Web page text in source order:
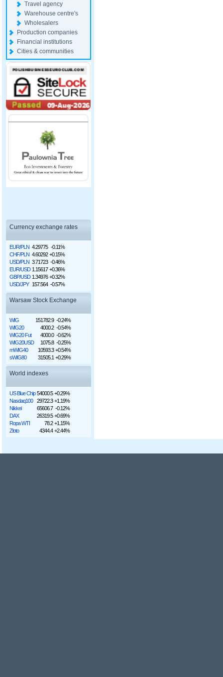
Travel agency
Warehouse centre's
Wholesalers
Production companies
Financial institutions
Cities & communities
Currency exchange rates
EUR/PLN 4.29775 -0.11%
CHF/PLN 4.60292 +0.15%
USD/PLN 3.71723 -0.46%
EUR/USD 1.15617 +0.36%
GBP/USD 1.34976 +0.32%
USD/JPY 157.564 -0.57%
Warsaw Stock Exchange
WIG 151782.9 -0.24%
WIG20
4000.2 -0.54%
WIG20 Fut
4000.0 -0.62%
WIG20USD
1075.8 -0.25%
mWIG40
10593.3 +0.54%
sWIG80
31505.1 +0.29%
World indexes
US Blue Chip 54000.5 +0.29%
Nasdaq100
29722.3 +1.19%
Nikkei
65606.7 -0.12%
DAX
26319.5 +0.69%
Ropa WTI
78.2 +1.15%
Złoto
4344.4 +2.44%